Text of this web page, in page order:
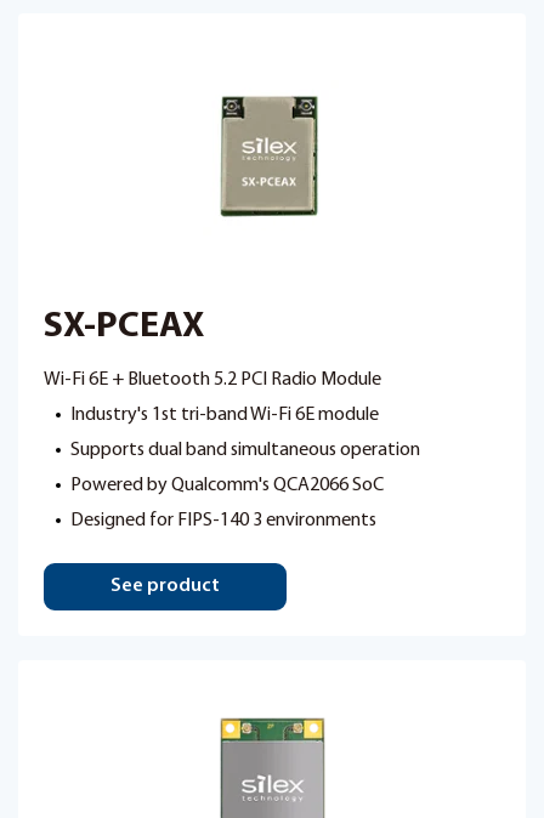
SX-PCEAX
Wi-Fi 6E + Bluetooth 5.2 PCI Radio Module
Industry's 1st tri-band Wi-Fi 6E module
Supports dual band simultaneous operation
Powered by Qualcomm's QCA2066 SoC
Designed for FIPS-140 3 environments
See product